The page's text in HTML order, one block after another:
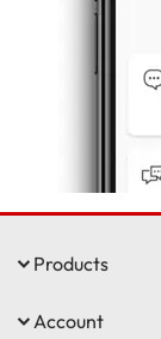
Make a
Get
Products
Account